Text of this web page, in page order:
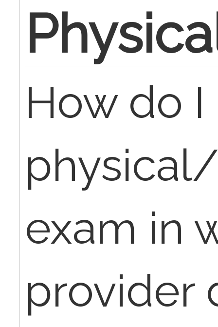
How do
exam in
provider